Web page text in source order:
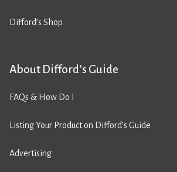
Difford’s Shop
About Difford’s Guide
FAQs & How Do I
Listing Your Product on Difford’s Guide
Advertising